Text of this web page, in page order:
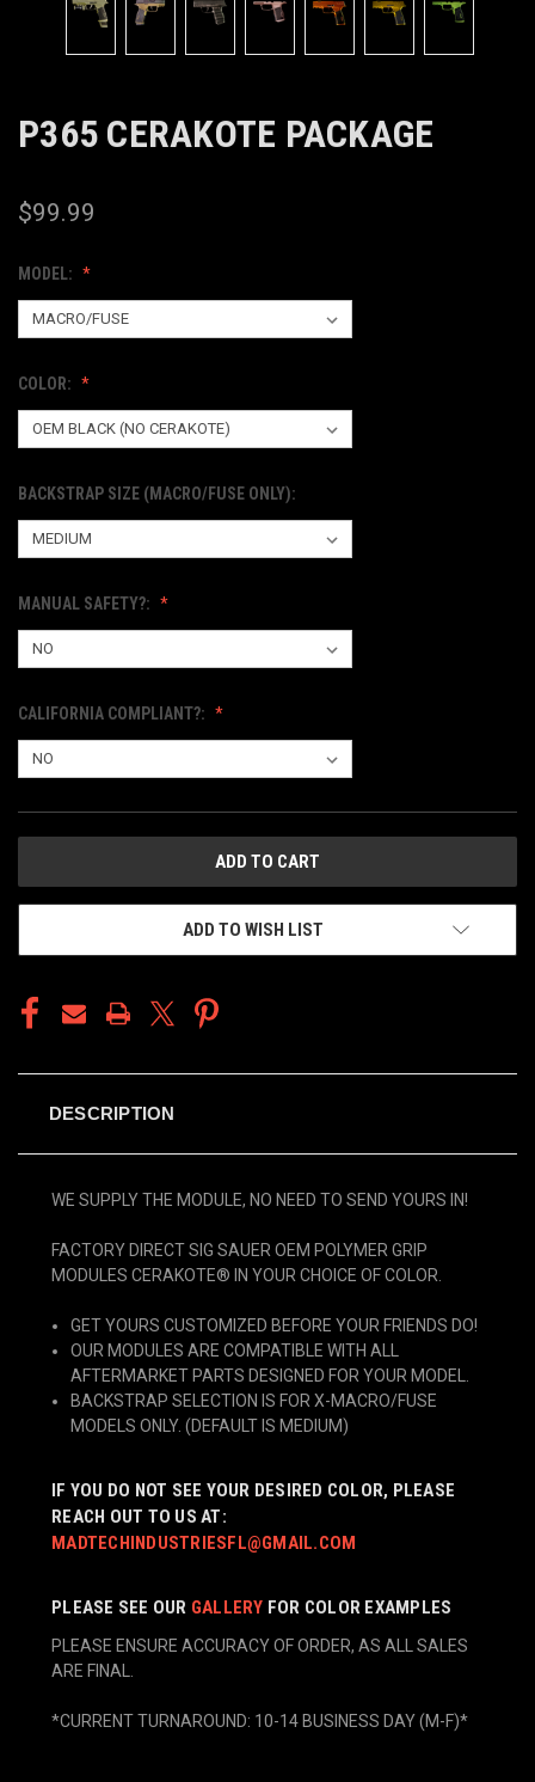
P365 CERAKOTE PACKAGE
$99.99
MODEL:
COLOR:
BACKSTRAP SIZE (MACRO/FUSE ONLY):
MANUAL SAFETY?:
CALIFORNIA COMPLIANT?:
ADD TO WISH LIST
DESCRIPTION
WE SUPPLY THE MODULE, NO NEED TO SEND YOURS IN!
FACTORY DIRECT SIG SAUER OEM POLYMER GRIP
MODULES CERAKOTE® IN YOUR CHOICE OF COLOR.
GET YOURS CUSTOMIZED BEFORE YOUR FRIENDS DO!
OUR MODULES ARE COMPATIBLE WITH ALL
AFTERMARKET PARTS DESIGNED FOR YOUR MODEL.
BACKSTRAP SELECTION IS FOR X-MACRO/FUSE
MODELS ONLY. (DEFAULT IS MEDIUM)
IF YOU DO NOT SEE YOUR DESIRED COLOR, PLEASE
REACH OUT TO US AT:
MADTECHINDUSTRIESFL@GMAIL.COM
PLEASE SEE OUR GALLERY FOR COLOR EXAMPLES
PLEASE ENSURE ACCURACY OF ORDER, AS ALL SALES
ARE FINAL.
*CURRENT TURNAROUND: 10-14 BUSINESS DAY (M-F)*